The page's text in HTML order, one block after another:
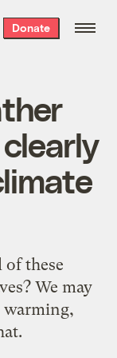
Donate
of these
We may